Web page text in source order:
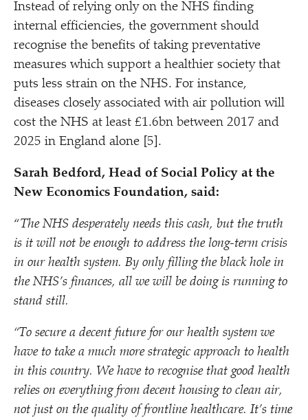
Instead of relying only on the NHS finding
internal efficiencies, the government should
recognise the benefits of taking preventative
measures which support a healthier society that
puts less strain on the NHS. For instance,
diseases closely associated with air pollution will
cost the NHS at least £1.6bn between 2017 and
2025 in England alone [5].
Sarah Bedford, Head of Social Policy at the
New Economics Foundation, said:
“The NHS desperately needs this cash, but the truth
is it will not be enough to address the long-term crisis
in our health system. By only filling the black hole in
the NHS’s finances, all we will be doing is running to
stand still.
“To secure a decent future for our health system we
have to take a much more strategic approach to health
in this country. We have to recognise that good health
relies on everything from decent housing to clean air,
not just on the quality of frontline healthcare. It’s time